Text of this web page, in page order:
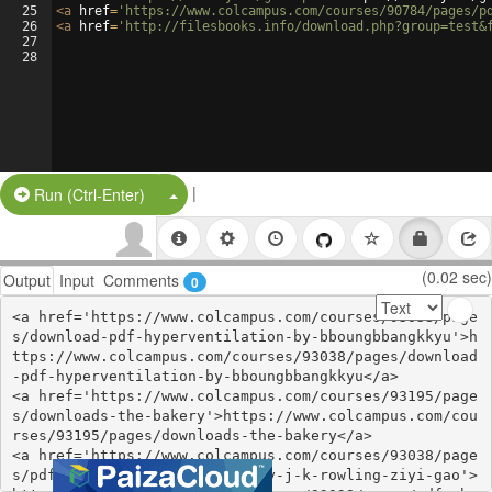
25
26
27
28
<a href= 'https://www.colcampus.com/courses/90784/
<a href= 'http://filesbooks.info/
Run (Ctrl-Enter) Split Button!
|
Output Input Comments 0 (0.02 sec)
<a href='https://www.colcampus.com/courses/93038/page
s/download-pdf-hyperventilation-by-bboungbbangkkyu'>h
ttps://www.colcampus.com/courses/93038/pages/download
-pdf-hyperventilation-by-bboungbbangkkyu</a>
<a href='https://www.colcampus.com/courses/93195/page
s/downloads-the-bakery'>https://www.colcampus.com/cou
rses/93195/pages/downloads-the-bakery</a>
<a href='https://www.colcampus.com/courses/93038/page
s/pdf-christmas-at-hogwarts-by-j-k-rowling-ziyi-gao'>